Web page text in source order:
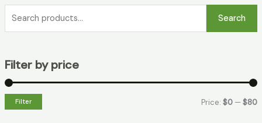
Search
Filter by price
Filter Price:$0 —$80